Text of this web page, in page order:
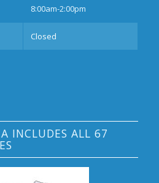
8:00am-2:00pm
Closed
INCLUDES ALL 67